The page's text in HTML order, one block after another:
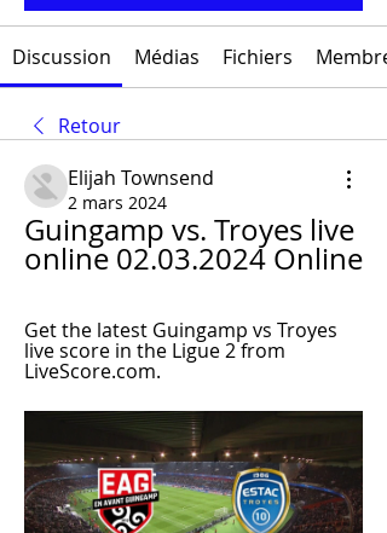
Discussion Médias Fichiers
Retour
Elijah Townsend
2 mars 2024
Guingamp vs. Troyes live
online 02.03.2024 Online
Get the latest Guingamp vs Troyes
live score in the Ligue 2 from
LiveScore.com.